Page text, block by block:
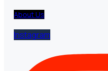
About Us
Instagram